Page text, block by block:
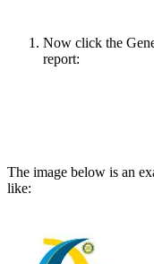
Now click the
report:
The image below is an
like: